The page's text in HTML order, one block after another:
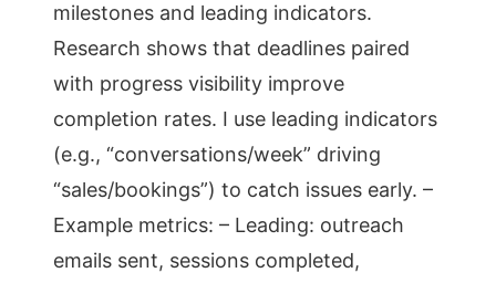
milestones and leading indicators.
Research shows that deadlines paired
with progress visibility improve
completion rates. I use leading indicators
(e.g., “conversations/week” driving
“sales/bookings”) to catch issues early. –
Example metrics: – Leading: outreach
emails sent, sessions completed,